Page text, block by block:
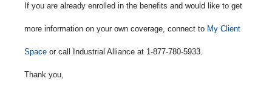
If you are already enrolled in the benefits and would like to get
more information on your own coverage, connect to My Client
Space or call Industrial Alliance at 1-877-780-5933.
Thank you,